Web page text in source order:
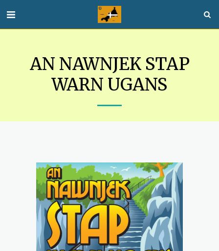
AN NAWNJEK STAP
WARN UGANS